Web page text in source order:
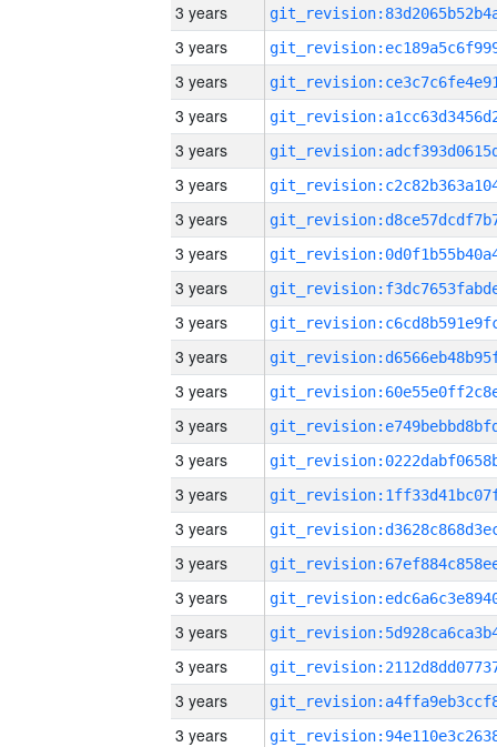
3 years
3 years
3 years
3 years
3 years
3 years
3 years
3 years
3 years
3 years
3 years
3 years
3 years
3 years
3 years
3 years
3 years
3 years
3 years
3 years
3 years
3 years